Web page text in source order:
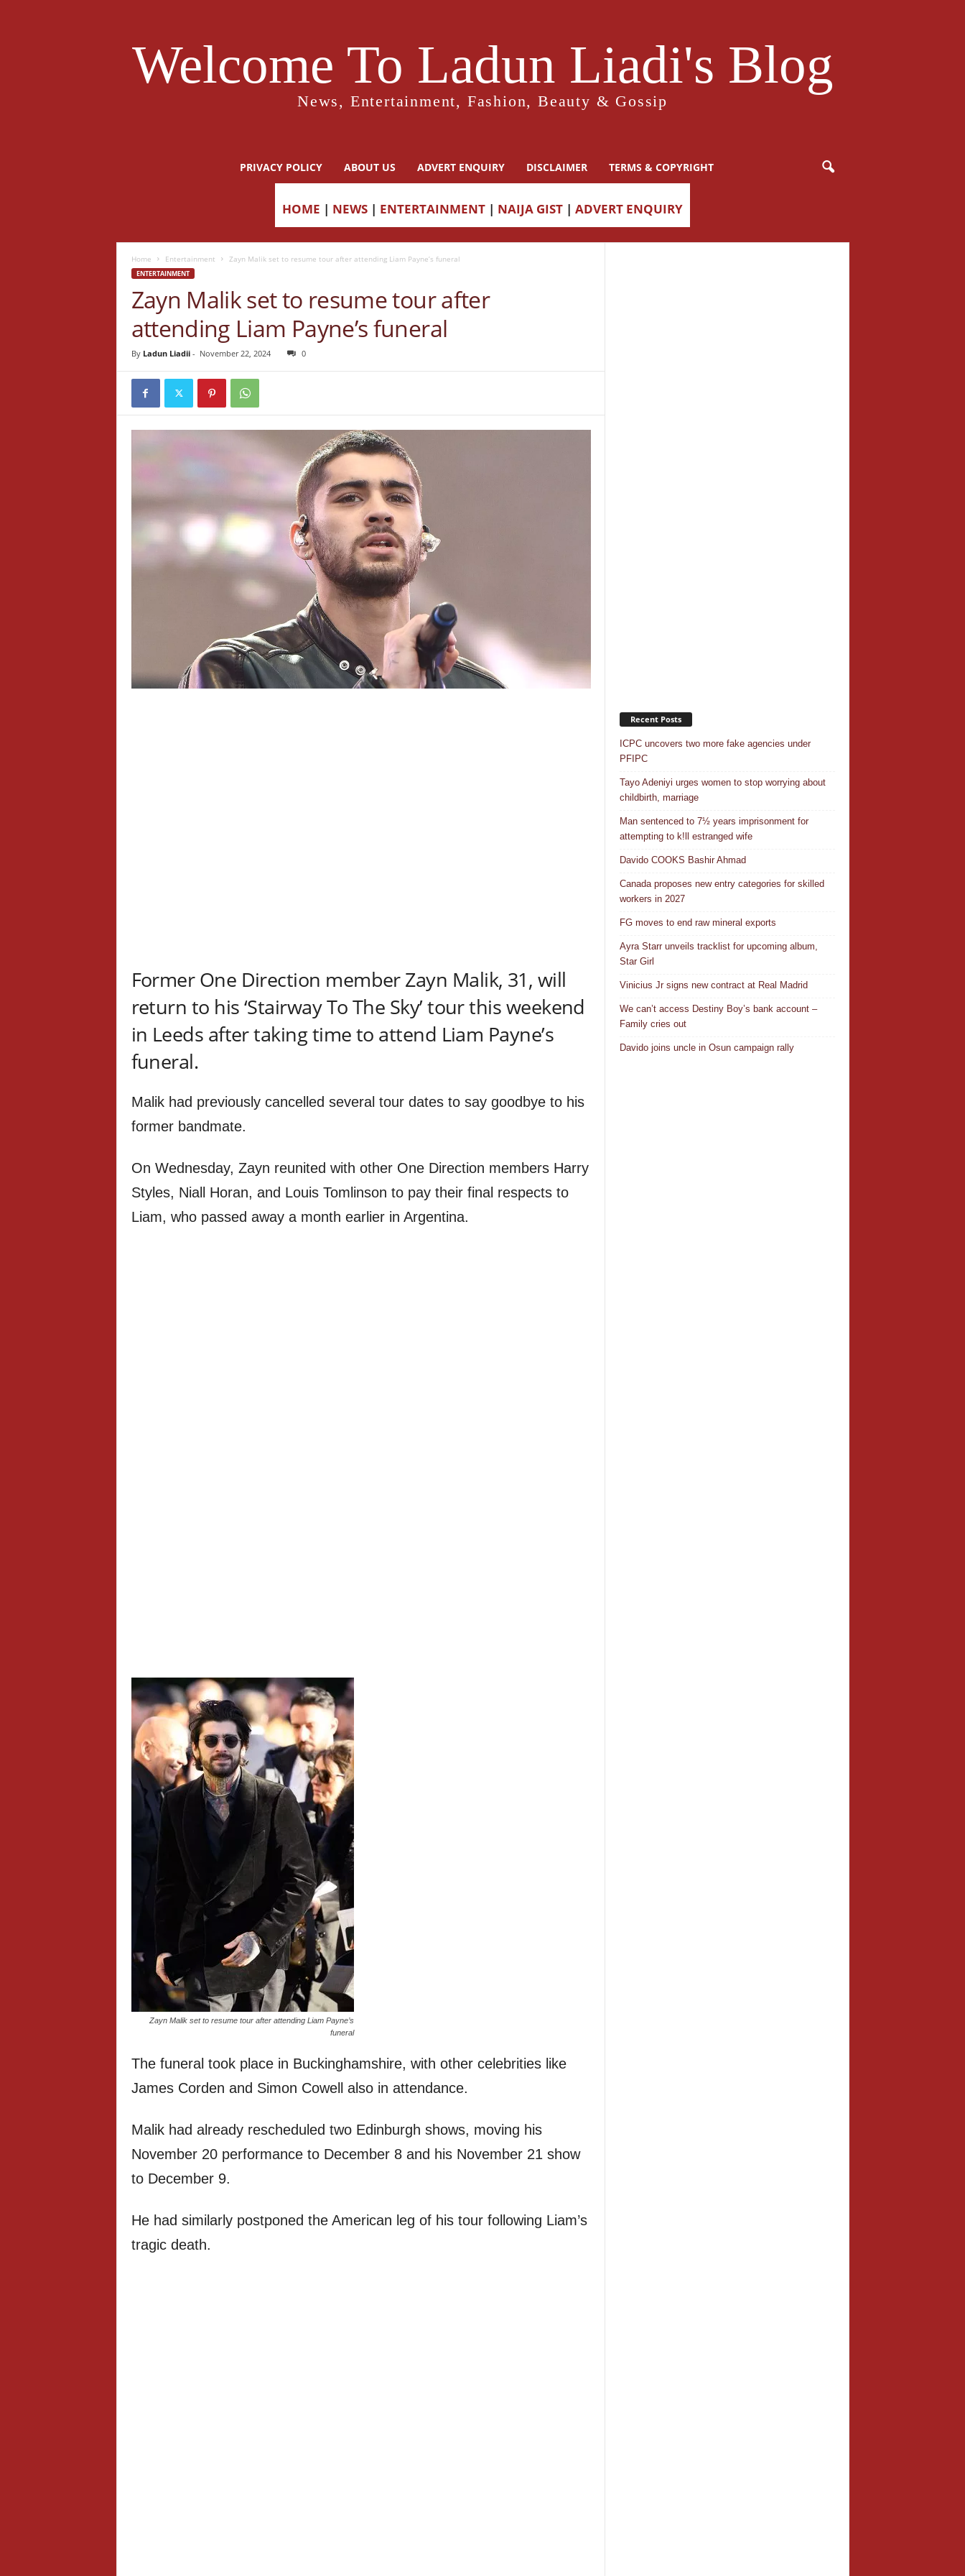
Welcome To Ladun Liadi's Blog
News, Entertainment, Fashion, Beauty & Gossip
PRIVACY POLICY ABOUT US ADVERT ENQUIRY DISCLAIMER TERMS & COPYRIGHT
HOME | NEWS | ENTERTAINMENT | NAIJA GIST | ADVERT ENQUIRY
Home Entertainment Zayn Malik set to resume tour after attending Liam Payne’s funeral
ENTERTAINMENT
Zayn Malik set to resume tour after
attending Liam Payne’s funeral
By Ladun Liadii- November 22, 2024 0
Former One Direction member Zayn Malik, 31, will
return to his ‘Stairway To The Sky’ tour this weekend
in Leeds after taking time to attend Liam Payne’s
funeral.
Malik had previously cancelled several tour dates to say goodbye to his
former bandmate.
On Wednesday, Zayn reunited with other One Direction members Harry
Styles, Niall Horan, and Louis Tomlinson to pay their final respects to
Liam, who passed away a month earlier in Argentina.
Zayn Malik set to resume tour after attending Liam Payne’s
funeral
The funeral took place in Buckinghamshire, with other celebrities like
James Corden and Simon Cowell also in attendance.
Malik had already rescheduled two Edinburgh shows, moving his
November 20 performance to December 8 and his November 21 show
to December 9.
He had similarly postponed the American leg of his tour following Liam’s
tragic death.
Recent Posts
ICPC uncovers two more fake agencies under
PFIPC
Tayo Adeniyi urges women to stop worrying about
childbirth, marriage
Man sentenced to 7½ years imprisonment for
attempting to k!ll estranged wife
Davido COOKS Bashir Ahmad
Canada proposes new entry categories for skilled
workers in 2027
FG moves to end raw mineral exports
Ayra Starr unveils tracklist for upcoming album,
Star Girl
Vinicius Jr signs new contract at Real Madrid
We can’t access Destiny Boy’s bank account –
Family cries out
Davido joins uncle in Osun campaign rally